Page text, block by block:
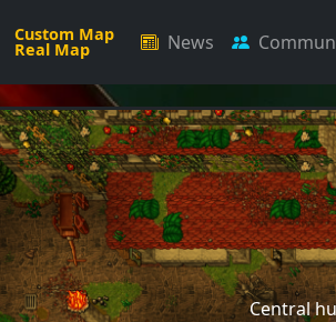
Custom Map
Real Map News
Central